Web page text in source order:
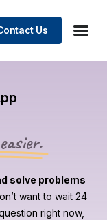
Us
solve problems
want to wait 24
right now,